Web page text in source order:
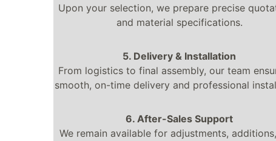
Upon your selection, we prepare precise
and material specifications.
5. Delivery & Installation
From logistics to final assembly, our team
smooth, on-time delivery and professional
6. After-Sales Support
We remain available for adjustments,